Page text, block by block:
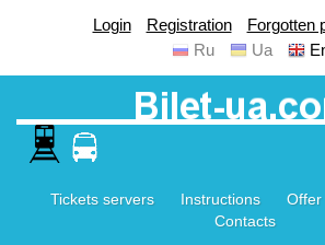
Login Registration
Forgotten
Ru
Ua
Tickets servers Instructions Offer
Contacts